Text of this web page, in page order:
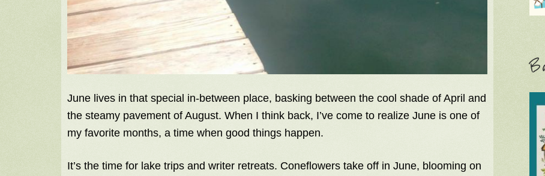
June lives in that special in-between place, basking between the cool shade of April and
the steamy pavement of August. When I think back, I’ve come to realize June is one of
my favorite months, a time when good things happen.
It’s the time for lake trips and writer retreats. Coneflowers take off in June, blooming on